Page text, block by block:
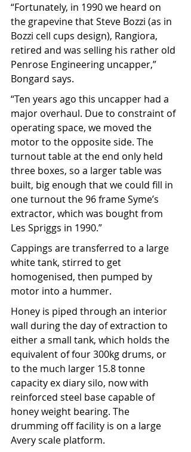
“Fortunately, in 1990 we heard on
the grapevine that Steve Bozzi (as in
Bozzi cell cups design), Rangiora,
retired and was selling his rather old
Penrose Engineering uncapper,”
Bongard says.
“Ten years ago this uncapper had a
major overhaul. Due to constraint of
operating space, we moved the
motor to the opposite side. The
turnout table at the end only held
three boxes, so a larger table was
built, big enough that we could fill in
one turnout the 96 frame Syme’s
extractor, which was bought from
Les Spriggs in 1990.”
Cappings are transferred to a large
white tank, stirred to get
homogenised, then pumped by
motor into a hummer.
Honey is piped through an interior
wall during the day of extraction to
either a small tank, which holds the
equivalent of four 300kg drums, or
to the much larger 15.8 tonne
capacity ex diary silo, now with
reinforced steel base capable of
honey weight bearing. The
drumming off facility is on a large
Avery scale platform.